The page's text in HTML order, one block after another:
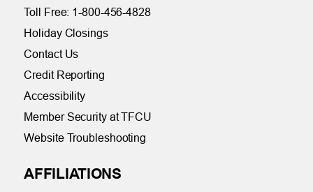
Toll Free: 1-800-456-4828
Holiday Closings
Contact Us
Credit Reporting
Accessibility
Member Security at TFCU
Website Troubleshooting
AFFILIATIONS